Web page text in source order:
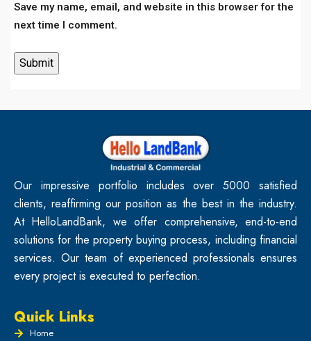
Save my name, email, and website in this browser for the
next time I comment.
Our impressive portfolio includes over 5000 satisfied
clients, reaffirming our position as the best in the industry.
At HelloLandBank, we offer comprehensive, end-to-end
solutions for the property buying process, including financial
services. Our team of experienced professionals ensures
every project is executed to perfection.
Quick Links
Home